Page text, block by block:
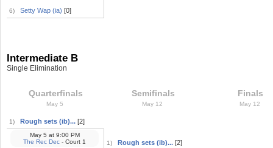
6) Setty Wap (ia) [0]
Intermediate B
Single Elimination
Quarterfinals
May 5
1) Rough sets (ib)... [2]
May 5 at9:00 PM
The Rec Dec - Court 1
Semifinals
May 12
1) Rough sets (ib)... [2]
Finals
May 12